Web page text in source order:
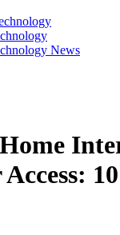
News